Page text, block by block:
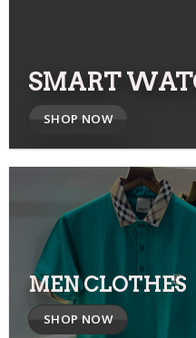
SMART
SHOP NOW
MEN CLOTHES
SHOP NOW